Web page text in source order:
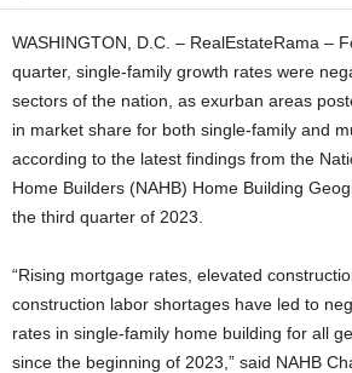
WASHINGTON, D.C. – RealEstateRama –
quarter, single-family growth rates were
sectors of the nation, as exurban areas
in market share for both single-family and
according to the latest findings from the
Home Builders (NAHB) Home Building
the third quarter of 2023.
“Rising mortgage rates, elevated
construction labor shortages have led to
rates in single-family home building for all
since the beginning of 2023,” said NAHB